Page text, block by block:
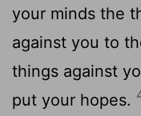
your minds the
against you to
things against
put your hopes.